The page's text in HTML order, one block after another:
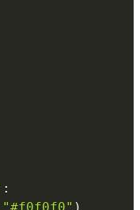
: